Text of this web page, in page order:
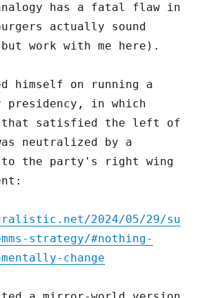
has a fatal flaw in
actually sound
work with me here).
himself on running a
presidency, in which
that satisfied the left of
neutralized by a
to the party's right wing
2024/05/29/su
strategy/#nothing-
change